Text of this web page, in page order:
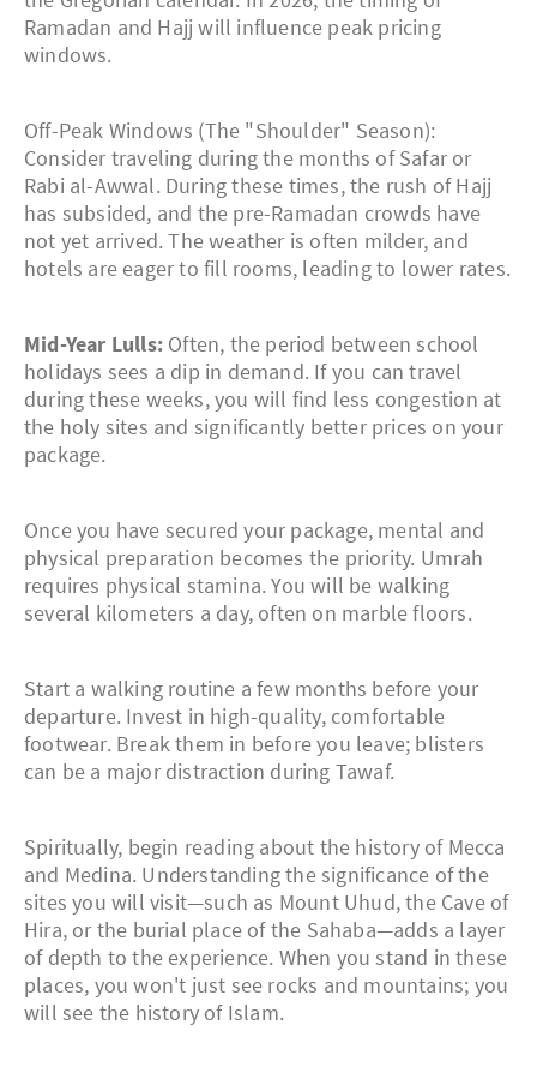
Ramadan and Hajj will influence peak pricing
windows.
Off-Peak Windows (The "Shoulder" Season):
Consider traveling during the months of Safar or
Rabi al-Awwal. During these times, the rush of Hajj
has subsided, and the pre-Ramadan crowds have
not yet arrived. The weather is often milder, and
hotels are eager to fill rooms, leading to lower rates.
Mid-Year Lulls: Often, the period between school
holidays sees a dip in demand. If you can travel
during these weeks, you will find less congestion at
the holy sites and significantly better prices on your
package.
Once you have secured your package, mental and
physical preparation becomes the priority. Umrah
requires physical stamina. You will be walking
several kilometers a day, often on marble floors.
Start a walking routine a few months before your
departure. Invest in high-quality, comfortable
footwear. Break them in before you leave; blisters
can be a major distraction during Tawaf.
Spiritually, begin reading about the history of Mecca
and Medina. Understanding the significance of the
sites you will visit—such as Mount Uhud, the Cave of
Hira, or the burial place of the Sahaba—adds a layer
of depth to the experience. When you stand in these
places, you won't just see rocks and mountains; you
will see the history of Islam.